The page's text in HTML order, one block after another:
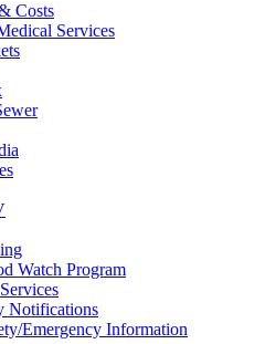
Costs
Services
Watch Program
Notifications
Emergency Information